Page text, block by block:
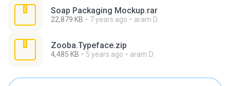
Soap Packaging Mockup.rar
22,879 KB 7 years ago aram D.
Zooba.Typeface.zip
4,485 KB 5 years ago aram D.